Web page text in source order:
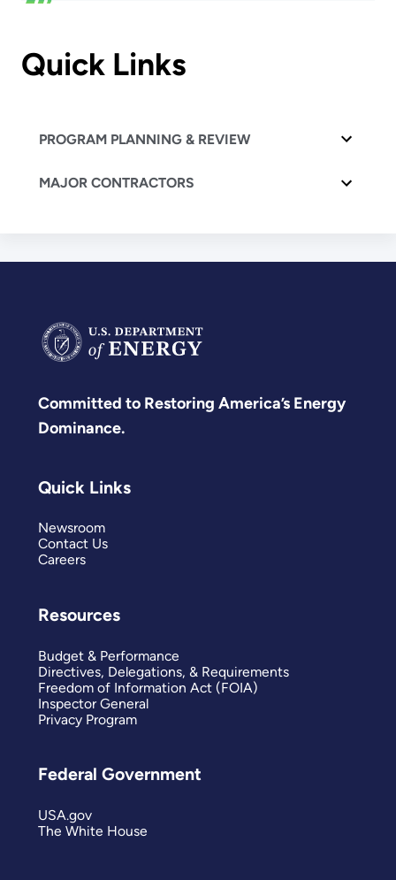
Quick Links
PROGRAM PLANNING & REVIEW
MAJOR CONTRACTORS
Committed to Restoring America’s Energy
Dominance.
Quick Links
Newsroom
Contact Us
Careers
Resources
Budget & Performance
Directives, Delegations, & Requirements
Freedom of Information Act (FOIA)
Inspector General
Privacy Program
Federal Government
USA.gov
The White House